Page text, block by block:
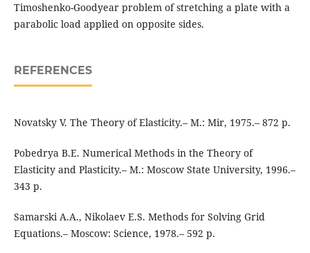
Timoshenko-Goodyear problem of stretching a plate with a
parabolic load applied on opposite sides.
REFERENCES
Novatsky V. The Theory of Elasticity.– M.: Mir, 1975.– 872 p.
Pobedrya B.E. Numerical Methods in the Theory of
Elasticity and Plasticity.– M.: Moscow State University, 1996.–
343 p.
Samarski A.A., Nikolaev E.S. Methods for Solving Grid
Equations.– Moscow: Science, 1978.– 592 p.